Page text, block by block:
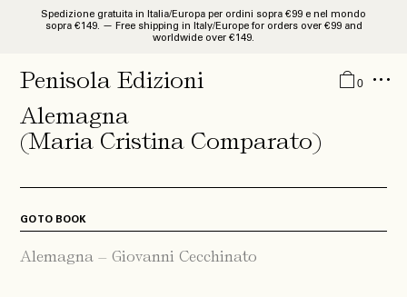
Spedizione gratuita in Italia/Europa per ordini sopra €99 e nel mondo
sopra €149. — Free shipping in Italy/Europe for orders over €99 and
worldwide over €149.
Catalogue
Studies and Researches
Monographies
Quaderni
Penisola Edizioni 0
Alemagna
(Maria Cristina Comparato)
GO TO BOOK
Alemagna – Giovanni Cecchinato